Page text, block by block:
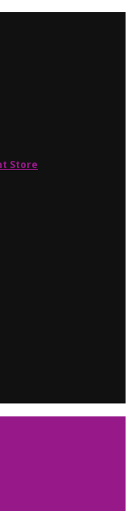
Store